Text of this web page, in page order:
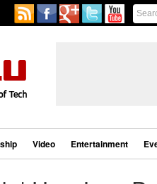
Video Entertainment